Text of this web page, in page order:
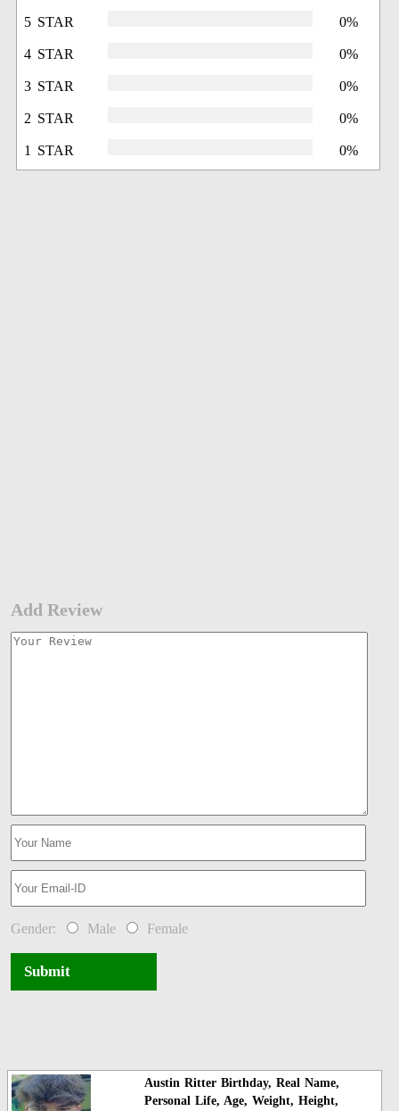
5 STAR 0%
4 STAR 0%
3 STAR 0%
2 STAR 0%
1 STAR 0%
Add Review
Gender: Male Female
Submit
Austin Ritter Birthday, Real Name,
Personal Life, Age, Weight, Height,